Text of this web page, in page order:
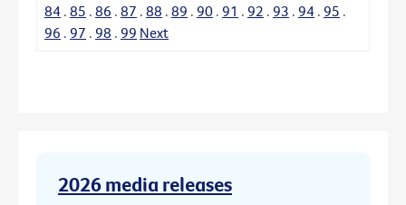
84 . 85 . 86 . 87 . 88 . 89 . 90 . 91 . 92 . 93 . 94 . 95 .
96 . 97 . 98 . 99 Next
2026 media releases